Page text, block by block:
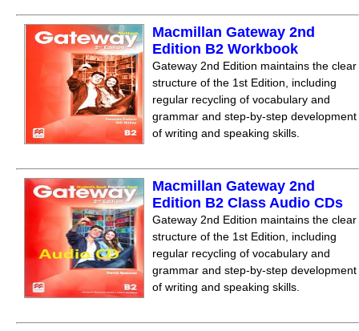
Macmillan Gateway 2nd
Edition B2 Workbook
Gateway 2nd Edition maintains the clear
structure of the 1st Edition, including
regular recycling of vocabulary and
grammar and step-by-step development
of writing and speaking skills.
Macmillan Gateway 2nd
Edition B2 Class Audio CDs
Gateway 2nd Edition maintains the clear
structure of the 1st Edition, including
regular recycling of vocabulary and
grammar and step-by-step development
of writing and speaking skills.